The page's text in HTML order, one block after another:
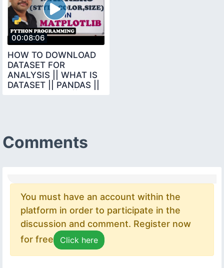
00:08:06
HOW TO DOWNLOAD
DATASET FOR
ANALYSIS || WHAT IS
DATASET || PANDAS ||
Comments
You must have an account within the
platform in order to participate in the
discussion and comment. Register now
for free
Click here